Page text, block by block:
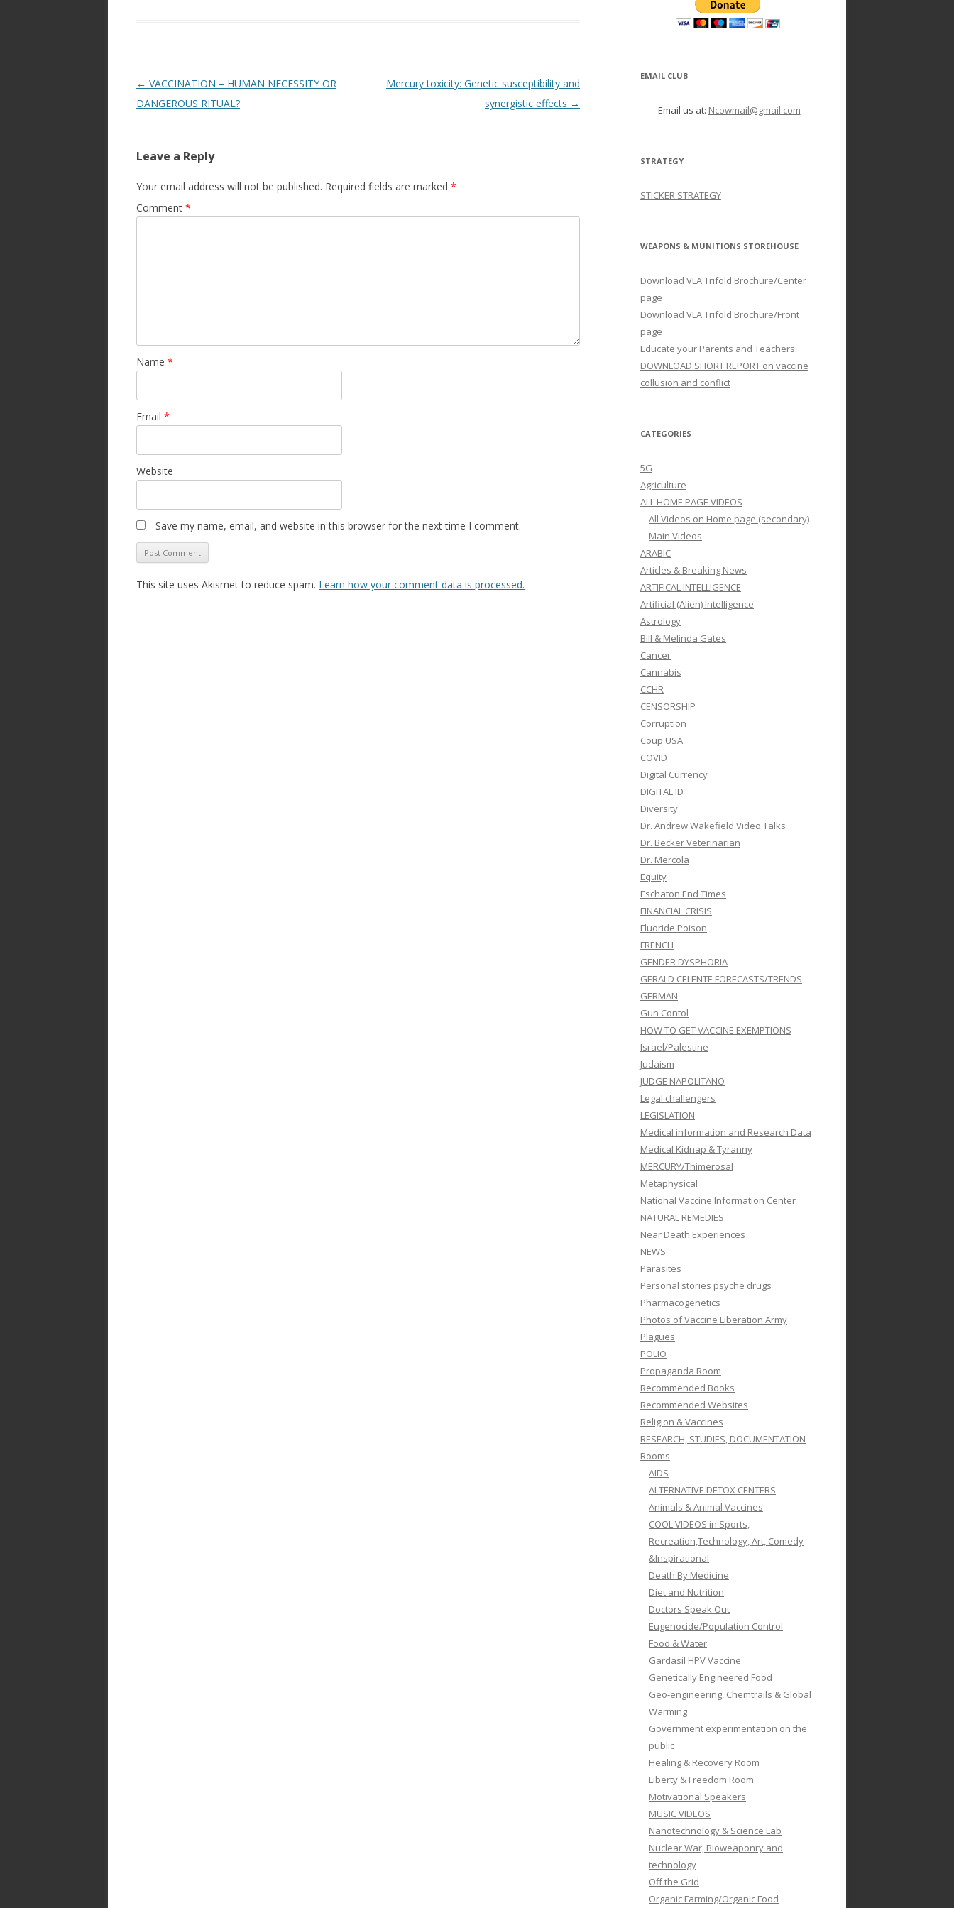
Post
navigation
← VACCINATION – HUMAN NECESSITY OR
DANGEROUS RITUAL?
Mercury toxicity: Genetic susceptibility and
synergistic effects →
Leave a Reply
Your email address will not be published. Required fields are marked *
Comment *
Name *
Email *
Website
Save my name, email, and website in this browser for the next time I comment.
This site uses Akismet to reduce spam. Learn how your comment data is processed.
EMAIL CLUB
Email us at: Ncowmail@gmail.com
STRATEGY
STICKER STRATEGY
WEAPONS & MUNITIONS STOREHOUSE
Download VLA Trifold Brochure/Center
page
Download VLA Trifold Brochure/Front
page
Educate your Parents and Teachers:
DOWNLOAD SHORT REPORT on vaccine
collusion and conflict
CATEGORIES
5G
Agriculture
ALL HOME PAGE VIDEOS
All Videos on Home page (secondary)
Main Videos
ARABIC
Articles & Breaking News
ARTIFICAL INTELLIGENCE
Artificial (Alien) Intelligence
Astrology
Bill & Melinda Gates
Cancer
Cannabis
CCHR
CENSORSHIP
Corruption
Coup USA
COVID
Digital Currency
DIGITAL ID
Diversity
Dr. Andrew Wakefield Video Talks
Dr. Becker Veterinarian
Dr. Mercola
Equity
Eschaton End Times
FINANCIAL CRISIS
Fluoride Poison
FRENCH
GENDER DYSPHORIA
GERALD CELENTE FORECASTS/TRENDS
GERMAN
Gun Contol
HOW TO GET VACCINE EXEMPTIONS
Israel/Palestine
Judaism
JUDGE NAPOLITANO
Legal challengers
LEGISLATION
Medical information and Research Data
Medical Kidnap & Tyranny
MERCURY/Thimerosal
Metaphysical
National Vaccine Information Center
NATURAL REMEDIES
Near Death Experiences
NEWS
Parasites
Personal stories psyche drugs
Pharmacogenetics
Photos of Vaccine Liberation Army
Plagues
POLIO
Propaganda Room
Recommended Books
Recommended Websites
Religion & Vaccines
RESEARCH, STUDIES, DOCUMENTATION
Rooms
AIDS
ALTERNATIVE DETOX CENTERS
Animals & Animal Vaccines
COOL VIDEOS in Sports,
Recreation,Technology, Art, Comedy
&Inspirational
Death By Medicine
Diet and Nutrition
Doctors Speak Out
Eugenocide/Population Control
Food & Water
Gardasil HPV Vaccine
Genetically Engineered Food
Geo-engineering, Chemtrails & Global
Warming
Government experimentation on the
public
Healing & Recovery Room
Liberty & Freedom Room
Motivational Speakers
MUSIC VIDEOS
Nanotechnology & Science Lab
Nuclear War, Bioweaponry and
technology
Off the Grid
Organic Farming/Organic Food